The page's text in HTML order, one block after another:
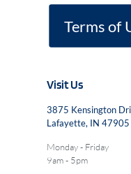
Terms of
Visit Us
3875 Kensington
Lafayette, IN 47905
Monday - Friday
9am - 5pm